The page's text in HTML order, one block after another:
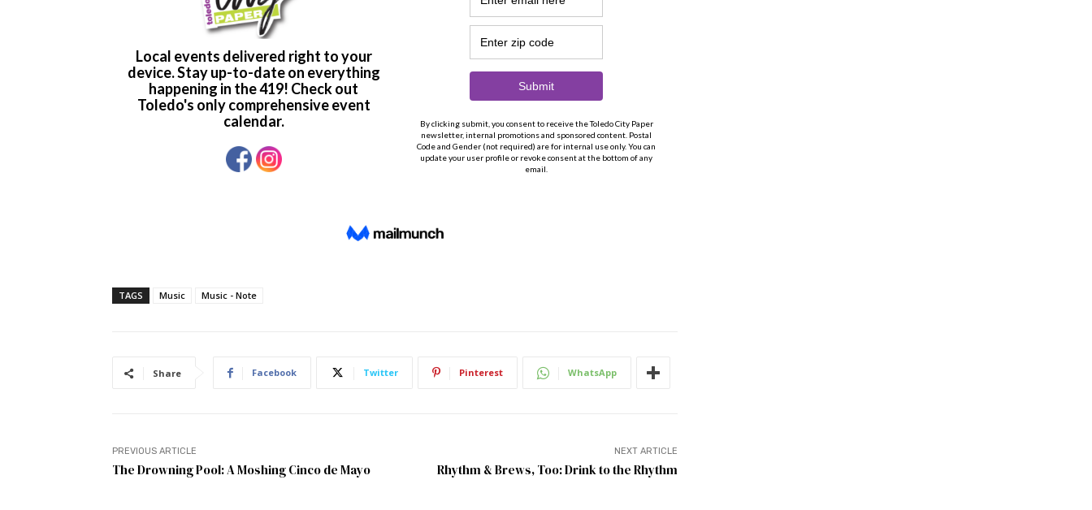
TAGS Music Music - Note
Share Facebook Twitter Pinterest WhatsApp
PREVIOUS ARTICLE
The Drowning Pool: A Moshing Cinco de Mayo
NEXT ARTICLE
Rhythm & Brews, Too: Drink to the Rhythm